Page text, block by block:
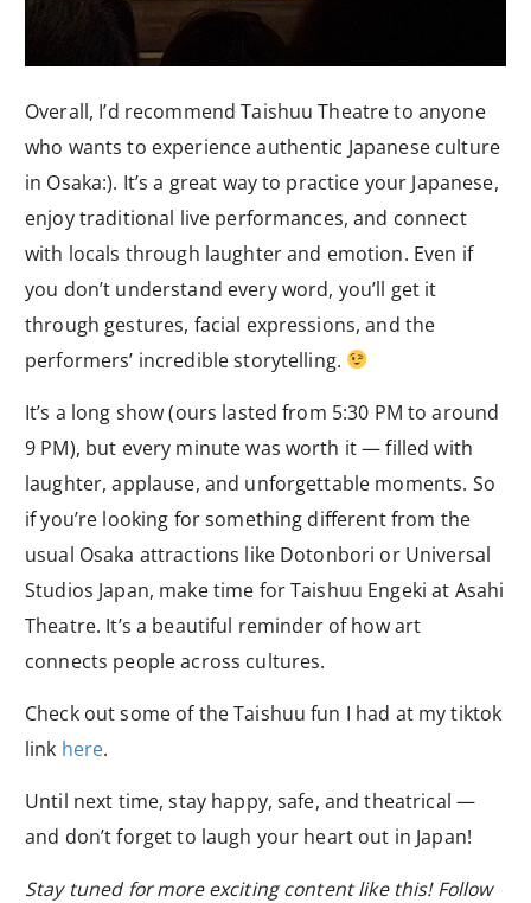
Overall, I’d recommend Taishuu Theatre to anyone
who wants to experience authentic Japanese culture
in Osaka:). It’s a great way to practice your Japanese,
enjoy traditional live performances, and connect
with locals through laughter and emotion. Even if
you don’t understand every word, you’ll get it
through gestures, facial expressions, and the
performers’ incredible storytelling.
It’s a long show (ours lasted from 5:30 PM to around
9 PM), but every minute was worth it — filled with
laughter, applause, and unforgettable moments. So
if you’re looking for something different from the
usual Osaka attractions like Dotonbori or Universal
Studios Japan, make time for Taishuu Engeki at Asahi
Theatre. It’s a beautiful reminder of how art
connects people across cultures.
Check out some of the Taishuu fun I had at my tiktok
link here.
Until next time, stay happy, safe, and theatrical —
and don’t forget to laugh your heart out in Japan!
Stay tuned for more exciting content like this! Follow